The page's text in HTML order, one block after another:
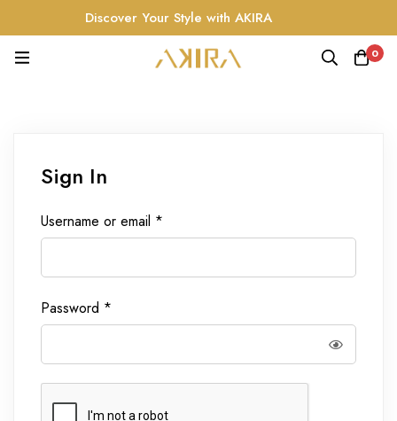
Discover Your Style with AKIRA
0
Sign In
Username or email *
Password *